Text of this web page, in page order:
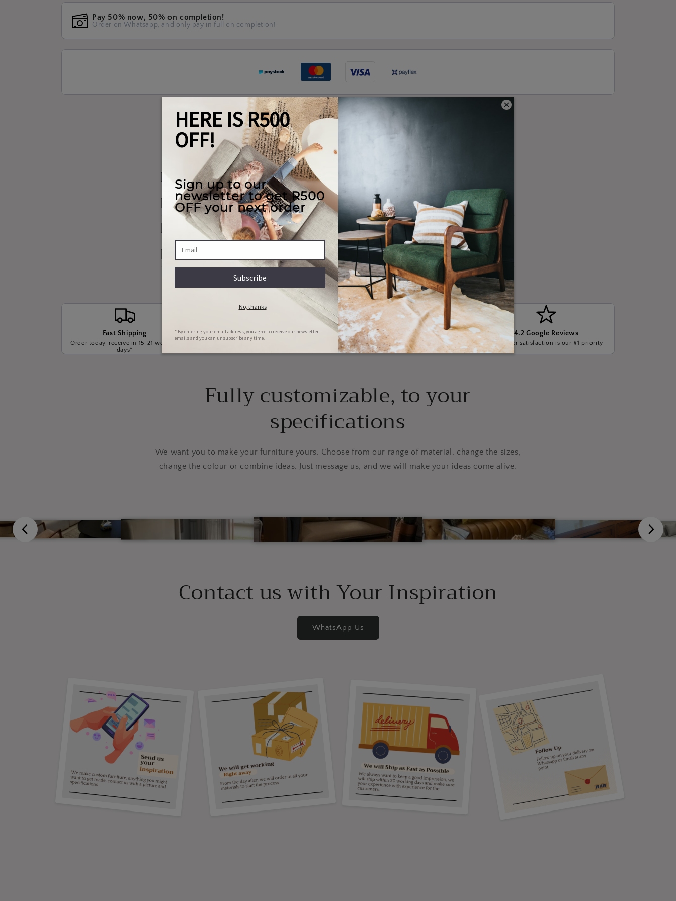
Pay 50% now, 50% on completion!
Order on Whatsapp, and only pay in full on completion!
Quality Guaranteed
Materials We Use
Shipping & Returns
Our Warranty
Payment Options
Fast Shipping
Order today, receive in 15-21 working
days*
Couch & Bed aftercare
We will clean your bed/couch for FREE in
Hassle-free repairs
Message us with images of the damage, we
will set a date for collection
4.2 Google Reviews
Customer satisfaction is our #1 priority
Fully customizable, to your
specifications
We want you to make your furniture yours. Choose from our range of material, change the sizes,
change the colour or combine ideas. Just message us, and we will make your ideas come alive.
Contact us with Your Inspiration
WhatsApp Us